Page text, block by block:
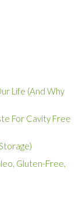
Life (And Why
For Cavity Free
Gluten-Free,